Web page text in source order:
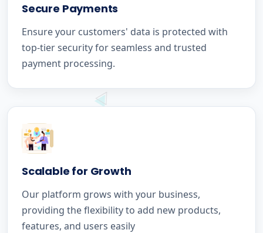
Secure Payments
Ensure your customers' data is protected with
top-tier security for seamless and trusted
payment processing.
Scalable for Growth
Our platform grows with your business,
providing the flexibility to add new products,
features, and users easily